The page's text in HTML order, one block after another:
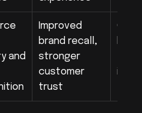
and
Improved
brand recall,
stronger
customer
trust